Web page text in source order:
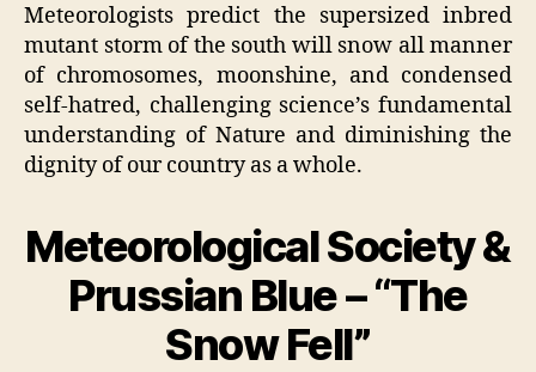
Meteorologists predict the supersized inbred
mutant storm of the south will snow all manner
of chromosomes, moonshine, and condensed
self-hatred, challenging science’s fundamental
understanding of Nature and diminishing the
dignity of our country as a whole.
Meteorological Society &
Prussian Blue – “The
Snow Fell”